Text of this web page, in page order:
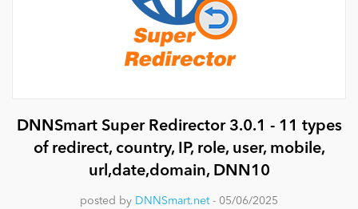
News
DNNSmart Super Redirector 3.0.1 - 11 types
of redirect, country, IP, role, user, mobile,
url,date,domain, DNN10
posted by DNNSmart.net- 05/06/2025